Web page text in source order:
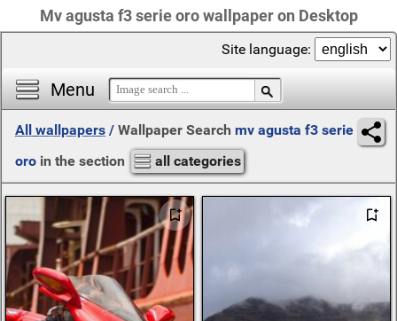
Mv agusta f3 serie oro wallpaper on Desktop
Menu
Site language:
All wallpapers / Wallpaper Search mv agusta f3 serie
oro in the section all categories